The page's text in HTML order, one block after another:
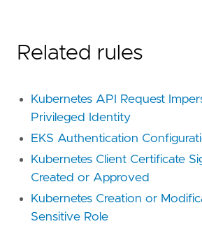
Related rules
Kubernetes API Request
Privileged Identity
EKS Authentication
Kubernetes Client Certificate
Created or Approved
Kubernetes Creation or
Sensitive Role